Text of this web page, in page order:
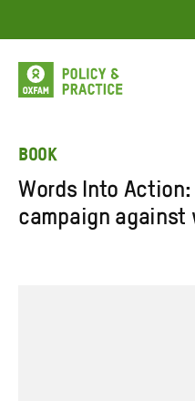
to
content
BOOK
Words Into
campaign against